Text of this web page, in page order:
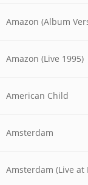
Amazon (Album
Amazon (Live 1995)
American Child
Amsterdam
Amsterdam (Live at